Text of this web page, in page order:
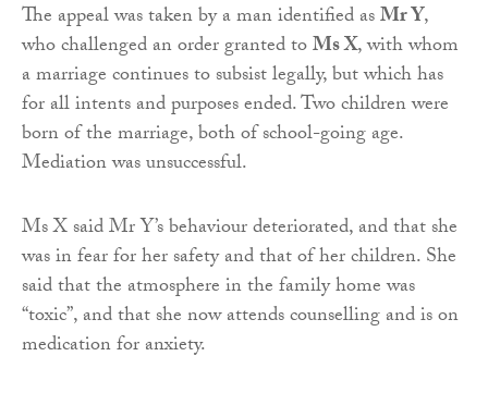
The appeal was taken by a man identified asMr Y,
who challenged an order granted toMs X, with whom
a marriage continues to subsist legally, but which has
for all intents and purposes ended. Two children were
born of the marriage, both of school-going age.
Mediation was unsuccessful.
Ms X said Mr Y’s behaviour deteriorated, and that she
was in fear for her safety and that of her children. She
said that the atmosphere in the family home was
“toxic”, and that she now attends counselling and is on
medication for anxiety.